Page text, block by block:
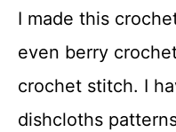
I made this
even berry
crochet stitch. I
dishcloths